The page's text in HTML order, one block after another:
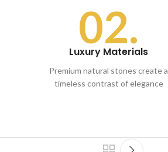
02.
Luxury Materials
Premium natural stones create a
timeless contrast of elegance